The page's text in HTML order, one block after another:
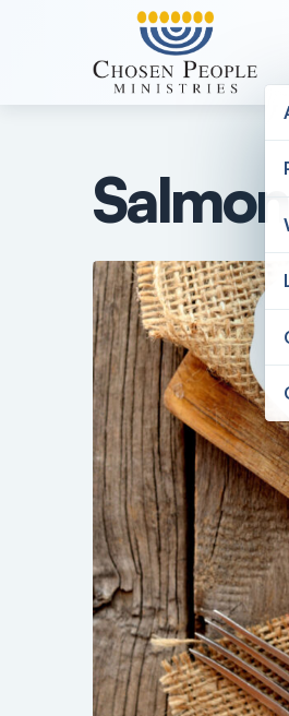
Skip to main content
Search
Search